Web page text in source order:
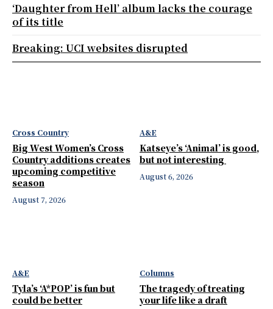
Cross Country
Big West Women’s Cross
Country additions creates
upcoming competitive
season
August 7, 2026
A&E
Katseye’s ‘Animal’ is good,
but not interesting
August 6, 2026
A&E
Tyla’s ‘A*POP’ is fun but
could be better
Columns
The tragedy of treating
your life like a draft
‘Daughter from Hell’ album lacks the courage
of its title
Breaking: UCI websites disrupted